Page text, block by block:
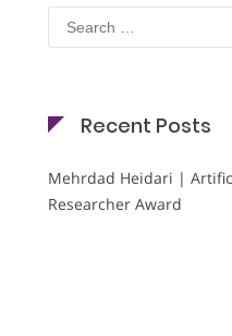
Search
for:
Recent Posts
Mehrdad Heidari |
Researcher Award